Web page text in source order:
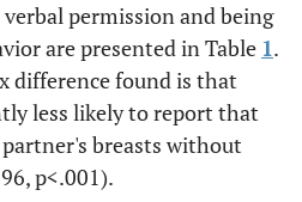
permission and being
are presented in Table 1.
difference found is that
less likely to report that
breasts without
p<.001).